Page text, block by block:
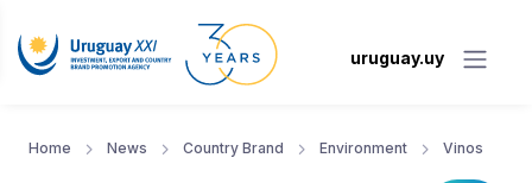
uruguay.uy
Home News Country Brand Environment Vinos